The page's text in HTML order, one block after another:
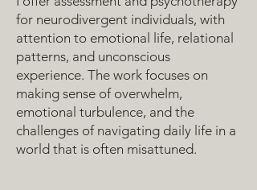
for neurodivergent individuals, with
attention to emotional life, relational
patterns, and unconscious
experience. The work focuses on
making sense of overwhelm,
emotional turbulence, and the
challenges of navigating daily life in a
world that is often misattuned.